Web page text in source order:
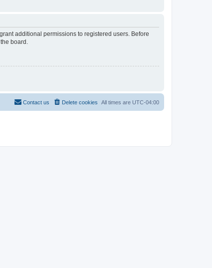
additional permissions to registered users. Before
board.
All times are UTC-04:00
Delete cookies
Contact us